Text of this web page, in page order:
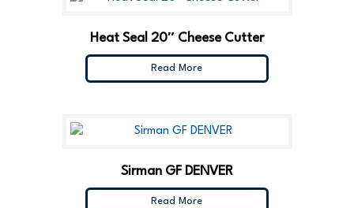
Heat Seal 20″ Cheese Cutter
Read More
Sirman GF DENVER
Read More